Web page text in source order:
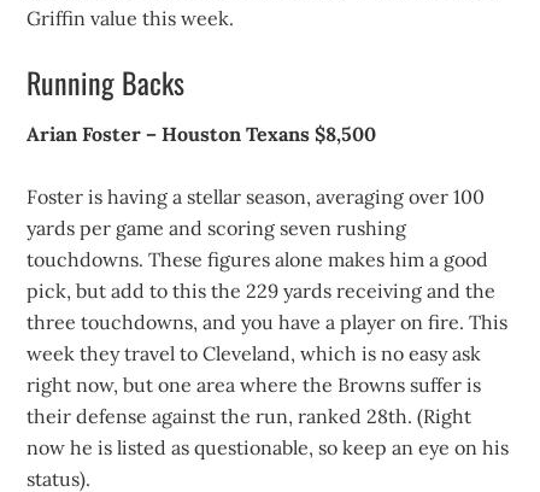
Griffin value this week.
Running Backs
Arian Foster – Houston Texans $8,500
Foster is having a stellar season, averaging over 100
yards per game and scoring seven rushing
touchdowns. These figures alone makes him a good
pick, but add to this the 229 yards receiving and the
three touchdowns, and you have a player on fire. This
week they travel to Cleveland, which is no easy ask
right now, but one area where the Browns suffer is
their defense against the run, ranked 28th. (Right
now he is listed as questionable, so keep an eye on his
status).